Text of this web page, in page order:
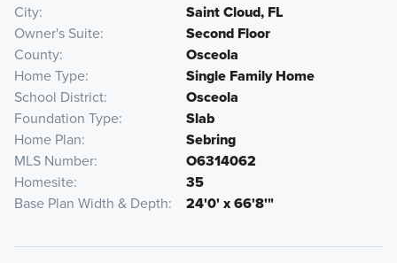
City
Saint Cloud, FL
Owner's Suite
Second Floor
County
Osceola
Home Type
Single Family Home
School District
Osceola
Foundation Type
Slab
Home Plan
Sebring
MLS Number
O6314062
Homesite
35
Base Plan Width & Depth
24'0' x 66'8'"